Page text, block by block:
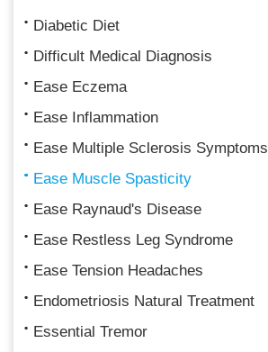
Diabetic Diet
Difficult Medical Diagnosis
Ease Eczema
Ease Inflammation
Ease Multiple Sclerosis Symptoms
Ease Muscle Spasticity
Ease Raynaud's Disease
Ease Restless Leg Syndrome
Ease Tension Headaches
Endometriosis Natural Treatment
Essential Tremor